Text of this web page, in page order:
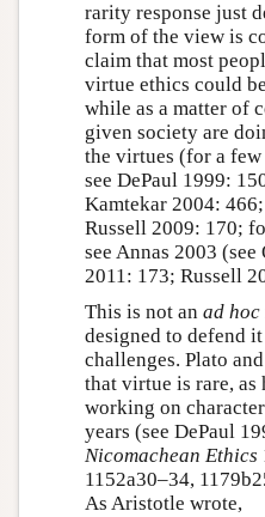
rarity response just
form of the view is
claim that most
virtue ethics could
while as a matter of
given society are
the virtues (for a few
see DePaul 1999:
Kamtekar 2004:
Russell 2009: 170;
see Annas 2003
2011: 173; Russell
This is not an ad hoc
designed to defend
challenges. Plato
that virtue is rare, as
working on
years (see DePaul
Nicomachean Ethics
1152a30–34,
As Aristotle wrote,